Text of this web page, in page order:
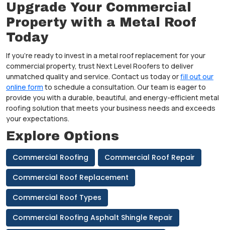
Upgrade Your Commercial
Property with a Metal Roof
Today
If you’re ready to invest in a metal roof replacement for your
commercial property, trust Next Level Roofers to deliver
unmatched quality and service. Contact us today orfill out our
online form to schedule a consultation. Our team is eager to
provide you with a durable, beautiful, and energy-efficient metal
roofing solution that meets your business needs and exceeds
your expectations.
Explore Options
Commercial Roofing
Commercial Roof Repair
Commercial Roof Replacement
Commercial Roof Types
Commercial Roofing Asphalt Shingle Repair